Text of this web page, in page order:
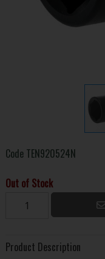
Code TEN920524N
Out of Stock
Product Description